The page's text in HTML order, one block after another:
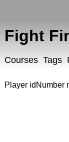
Fight
Courses Tags
Player idNumber